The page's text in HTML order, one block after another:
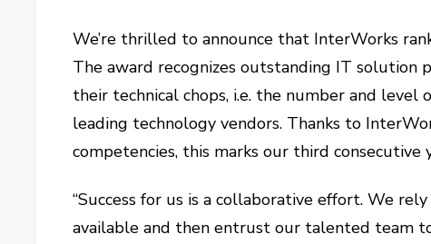
We’re thrilled to announce that InterWorks
The award recognizes outstanding IT solution
their technical chops, i.e. the number and
leading technology vendors. Thanks to
competencies, this marks our third consecutive
“Success for us is a collaborative effort. We
available and then entrust our talented team